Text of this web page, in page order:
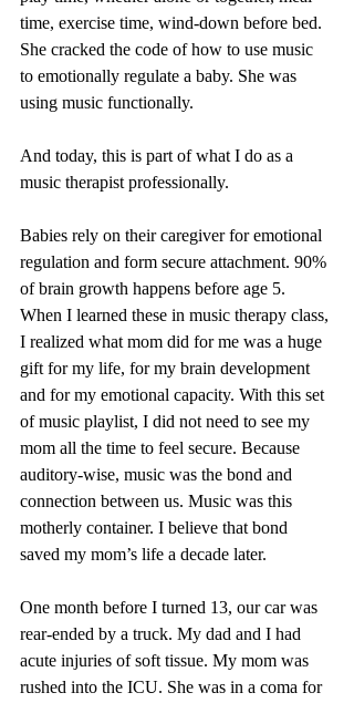
time, exercise time, wind-down before bed.
She cracked the code of how to use music
to emotionally regulate a baby. She was
using music functionally.
And today, this is part of what I do as a
music therapist professionally.
Babies rely on their caregiver for emotional
regulation and form secure attachment. 90%
of brain growth happens before age 5.
When I learned these in music therapy class,
I realized what mom did for me was a huge
gift for my life, for my brain development
and for my emotional capacity. With this set
of music playlist, I did not need to see my
mom all the time to feel secure. Because
auditory-wise, music was the bond and
connection between us. Music was this
motherly container. I believe that bond
saved my mom’s life a decade later.
One month before I turned 13, our car was
rear-ended by a truck. My dad and I had
acute injuries of soft tissue. My mom was
rushed into the ICU. She was in a coma for